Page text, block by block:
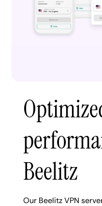
Beelitz
Our Beelitz VPN